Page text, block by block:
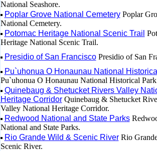
National Seashore.
Poplar Grove National CemeteryPoplar
National Cemetery.
Potomac Heritage National Scenic Trail
Heritage National Scenic Trail.
Presidio of San FranciscoPresidio of San
Pu`uhonua O Honaunau National
Pu`uhonua O Honaunau National Historical
Quinebaug & Shetucket Rivers Valley
Heritage CorridorQuinebaug & Shetucket
Valley National Heritage Corridor.
Redwood National and State Parks
National and State Parks.
Rio Grande Wild & Scenic RiverRio
Scenic River.